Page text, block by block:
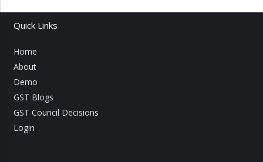
Quick Links
Home
About
Demo
GST Blogs
GST Council Decisions
Login